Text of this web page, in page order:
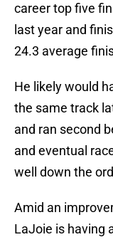
career top five
last year and
24.3 average
He likely would
the same track
and ran second
and eventual
well down the
Amid an
LaJoie is having